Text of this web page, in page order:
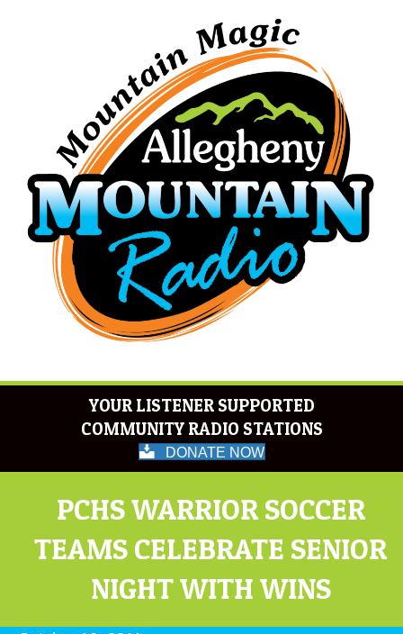
YOUR LISTENER SUPPORTED
COMMUNITY RADIO STATIONS
DONATE NOW
PCHS WARRIOR SOCCER
TEAMS CELEBRATE SENIOR
NIGHT WITH WINS